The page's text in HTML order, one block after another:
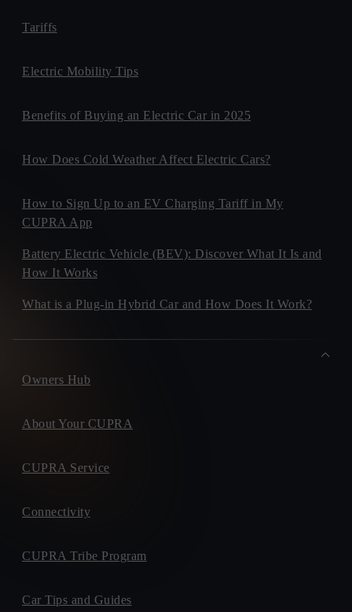
Tariffs
Electric Mobility Tips
Benefits of Buying an Electric Car in 2025
How Does Cold Weather Affect Electric Cars?
How to Sign Up to an EV Charging Tariff in My
CUPRA App
Battery Electric Vehicle (BEV): Discover What It Is and
How It Works
What is a Plug-in Hybrid Car and How Does It Work?
Owners Hub
About Your CUPRA
CUPRA Service
Connectivity
CUPRA Tribe Program
Car Tips and Guides